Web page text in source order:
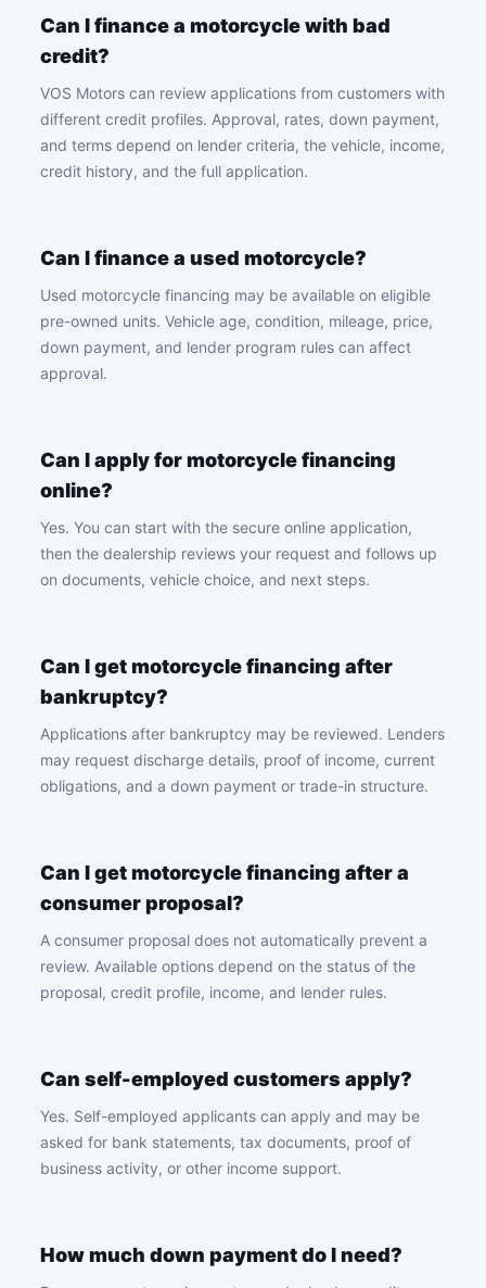
Can I finance a motorcycle with bad
credit?
VOS Motors can review applications from customers with
different credit profiles. Approval, rates, down payment,
and terms depend on lender criteria, the vehicle, income,
credit history, and the full application.
Can I finance a used motorcycle?
Used motorcycle financing may be available on eligible
pre-owned units. Vehicle age, condition, mileage, price,
down payment, and lender program rules can affect
approval.
Can I apply for motorcycle financing
online?
Yes. You can start with the secure online application,
then the dealership reviews your request and follows up
on documents, vehicle choice, and next steps.
Can I get motorcycle financing after
bankruptcy?
Applications after bankruptcy may be reviewed. Lenders
may request discharge details, proof of income, current
obligations, and a down payment or trade-in structure.
Can I get motorcycle financing after a
consumer proposal?
A consumer proposal does not automatically prevent a
review. Available options depend on the status of the
proposal, credit profile, income, and lender rules.
Can self-employed customers apply?
Yes. Self-employed applicants can apply and may be
asked for bank statements, tax documents, proof of
business activity, or other income support.
How much down payment do I need?